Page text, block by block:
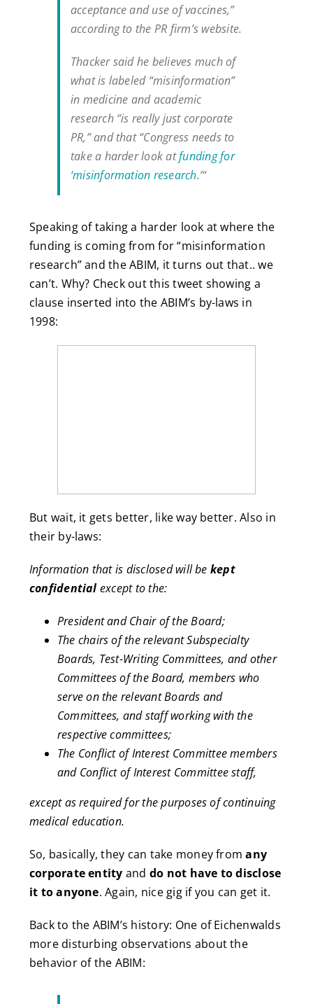
acceptance and use of vaccines,”
according to the PR firm’s website.
Thacker said he believes much of
what is labeled “misinformation”
in medicine and academic
research “is really just corporate
PR,” and that “Congress needs to
take a harder look atfunding for
‘misinformation research.’“
Speaking of taking a harder look at where the
funding is coming from for “misinformation
research” and the ABIM, it turns out that.. we
can’t. Why? Check out this tweet showing a
clause inserted into the ABIM’s by-laws in
1998:
But wait, it gets better, like way better. Also in
their by-laws:
Information that is disclosed will be kept
confidentialexcept to the:
President and Chair of the Board;
The chairs of the relevant Subspecialty
Boards, Test-Writing Committees, and other
Committees of the Board, members who
serve on the relevant Boards and
Committees, and staff working with the
respective committees;
The Conflict of Interest Committee members
and Conflict of Interest Committee staff,
except as required for the purposes of continuing
medical education.
So, basically, they can take money fromany
corporate entity and do not have to disclose
it to anyone. Again, nice gig if you can get it.
Back to the ABIM’s history: One of Eichenwalds
more disturbing observations about the
behavior of the ABIM: